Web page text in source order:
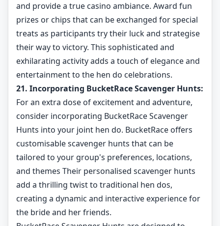
and provide a true casino ambiance. Award fun
prizes or chips that can be exchanged for special
treats as participants try their luck and strategise
their way to victory. This sophisticated and
exhilarating activity adds a touch of elegance and
entertainment to the hen do celebrations.
21. Incorporating BucketRace Scavenger Hunts:
For an extra dose of excitement and adventure,
consider incorporating BucketRace Scavenger
Hunts into your joint hen do. BucketRace offers
customisable scavenger hunts that can be
tailored to your group's preferences, locations,
and themes Their personalised scavenger hunts
add a thrilling twist to traditional hen dos,
creating a dynamic and interactive experience for
the bride and her friends.